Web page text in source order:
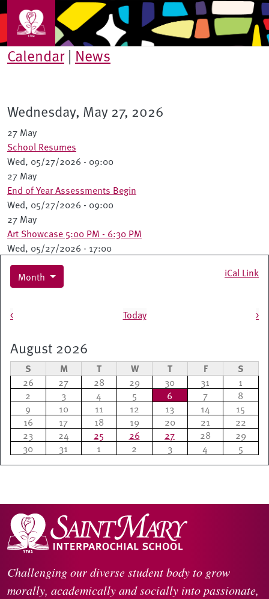
Skip to main content
Calendar| News
Wednesday, May 27, 2026
27 May
School Resumes
Wed, 05/27/2026 - 09:00
27 May
End of Year Assessments Begin
Wed, 05/27/2026 - 09:00
27 May
Art Showcase 5:00 PM - 6:30 PM
Wed, 05/27/2026 - 17:00
Month iCal Link
< Today >
August 2026
S M T W T F S
26 27 28 29 30 31
1
2
3 4 5 6 7
8
9
10 11 12 13 14
15
16
17 18 19 20 21
22
23
24 25 26 27 28
29
30
31 1 2 3 4 5
Challenging our diverse student body to grow
morally, academically and socially into passionate,